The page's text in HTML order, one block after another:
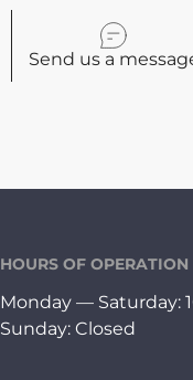
Send us a
HOURS OF OPERATION
Monday — Saturday:
Sunday: Closed